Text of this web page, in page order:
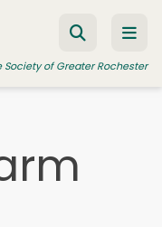
Society of Greater Rochester